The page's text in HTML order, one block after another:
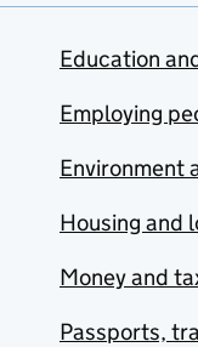
Education
Employing
Environment
Housing and
Money and
Passports,